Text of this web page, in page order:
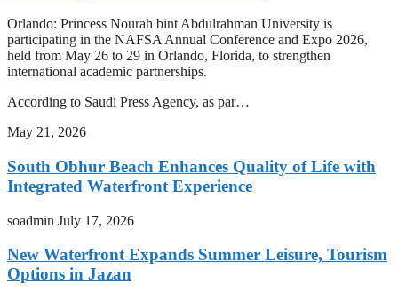
Orlando: Princess Nourah bint Abdulrahman University is
participating in the NAFSA Annual Conference and Expo 2026,
held from May 26 to 29 in Orlando, Florida, to strengthen
international academic partnerships.
According to Saudi Press Agency, as par…
May 21, 2026
South Obhur Beach Enhances Quality of Life with
Integrated Waterfront Experience
soadmin July 17, 2026
New Waterfront Expands Summer Leisure, Tourism
Options in Jazan